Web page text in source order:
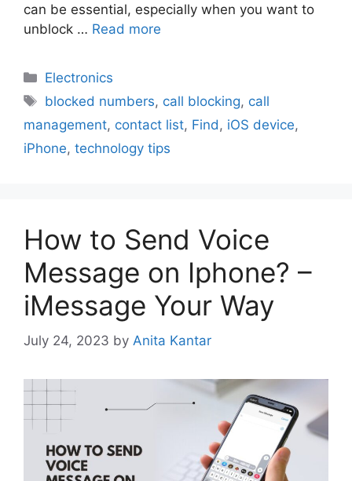
can be essential, especially when you want to
unblock … Read more
Electronics
blocked numbers, call blocking, call
management, contact list, Find, iOS device,
iPhone, technology tips
How to Send Voice
Message on Iphone? –
iMessage Your Way
July 24, 2023 by Anita Kantar